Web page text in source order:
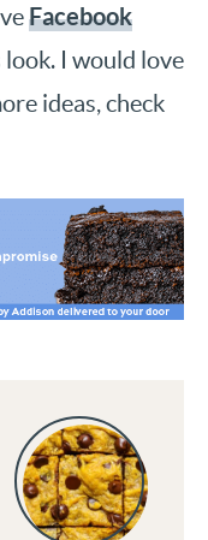
Facebook
look. I would love
ideas, check